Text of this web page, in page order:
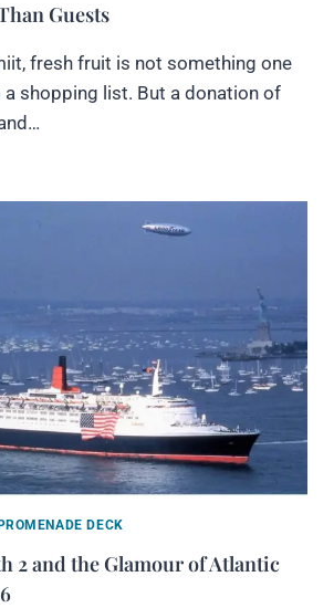
Guests
fresh fruit is not something one
shopping list. But a donation of
DECK
2 and the Glamour of Atlantic